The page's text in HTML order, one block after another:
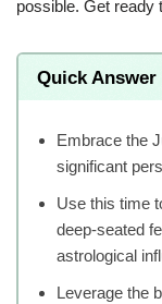
possible. Get ready
Quick Answer
Embrace the
significant
Use this time
deep-seated
astrological
Leverage the